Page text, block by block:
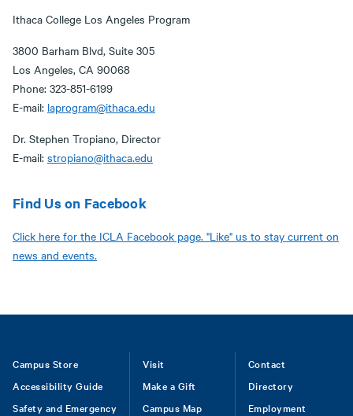
Ithaca College Los Angeles Program
3800 Barham Blvd, Suite 305
Los Angeles, CA 90068
Phone: 323-851-6199
E-mail: laprogram@ithaca.edu
Dr. Stephen Tropiano, Director
E-mail: stropiano@ithaca.edu
Find Us on Facebook
Click here for the ICLA Facebook page. "Like" us to stay current on
news and events.
Footer
Campus Store
Accessibility Guide
Safety and Emergency
Visit
Make a Gift
Campus Map
Contact
Directory
Employment